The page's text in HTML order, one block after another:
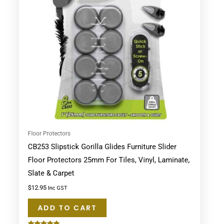
Floor Protectors
CB253 Slipstick Gorilla Glides Furniture Slider
Floor Protectors 25mm For Tiles, Vinyl, Laminate,
Slate & Carpet
$12.95 Inc GST
ADD TO CART